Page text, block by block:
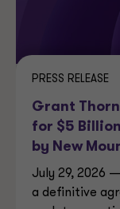
PRESS RELEASE
Grant
for $5
by New
July 29, 2026
a definitive